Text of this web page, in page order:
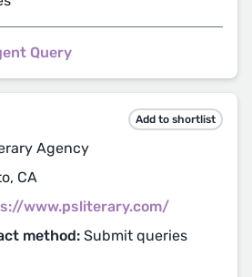
Query
Add to shortlist
Agency
CA
www.psliterary.com/
method: Submit queries